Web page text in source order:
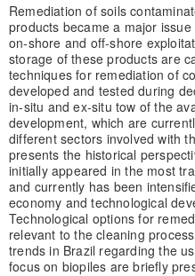
Remediation of soils
products became a major
on-shore and off-shore
storage of these products are
techniques for remediation of
developed and tested during
in-situ and ex-situ tow of the
development, which are
different sectors involved with
presents the historical
initially appeared in the most
and currently has been
economy and technological
Technological options for
relevant to the cleaning
trends in Brazil regarding the
focus on biopiles are briefly